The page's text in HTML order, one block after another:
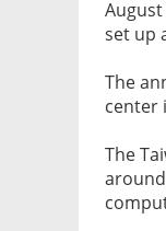
August
set up
The
center
The